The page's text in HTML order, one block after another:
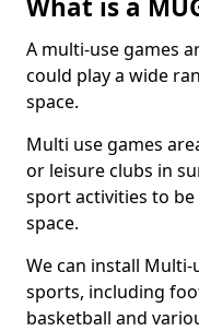
What is a
A multi-use games
could play a wide
space.
Multi use games
or leisure clubs in
sport activities to
space.
We can install
sports, including
basketball and